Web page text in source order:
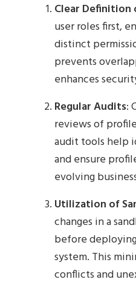
Clear Definition
user roles first,
distinct
prevents
enhances
Regular Audits:
reviews of
audit tools help
and ensure
evolving
Utilization of
changes in a
before
system. This
conflicts and